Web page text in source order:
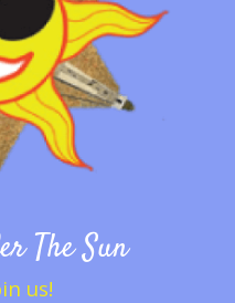
The Sun
us!